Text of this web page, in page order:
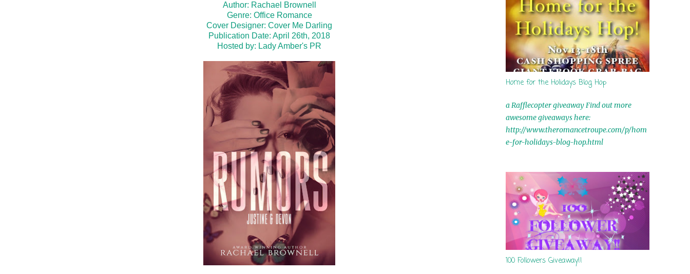
Author: Rachael Brownell
Genre: Office Romance
Cover Designer: Cover Me Darling
Publication Date: April 26th, 2018
Hosted by: Lady Amber's PR
Home for the Holidays Blog Hop
a Rafflecopter giveaway Find out more
awesome giveaways here:
http://www.theromancetroupe.com/p/hom
e-for-holidays-blog-hop.html
100 Followers Giveaway!!